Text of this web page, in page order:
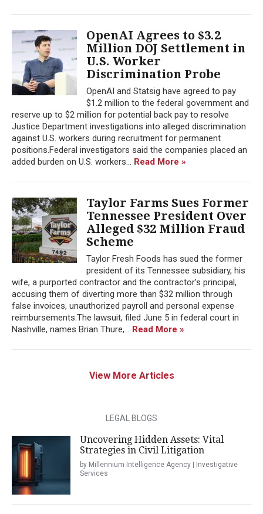
OpenAI Agrees to $3.2
Million DOJ Settlement in
U.S. Worker
Discrimination Probe
OpenAI and Statsig have agreed to pay
$1.2 million to the federal government and
reserve up to $2 million for potential back pay to resolve
Justice Department investigations into alleged discrimination
against U.S. workers during recruitment for permanent
positions.Federal investigators said the companies placed an
added burden on U.S. workers... Read More »
Taylor Farms Sues Former
Tennessee President Over
Alleged $32 Million Fraud
Scheme
Taylor Fresh Foods has sued the former
president of its Tennessee subsidiary, his
wife, a purported contractor and the contractor’s principal,
accusing them of diverting more than $32 million through
false invoices, unauthorized payroll and personal expense
reimbursements.The lawsuit, filed June 5 in federal court in
Nashville, names Brian Thure,... Read More »
View More Articles
LEGAL BLOGS
Uncovering Hidden Assets: Vital
Strategies in Civil Litigation
by Millennium Intelligence Agency | Investigative
Services